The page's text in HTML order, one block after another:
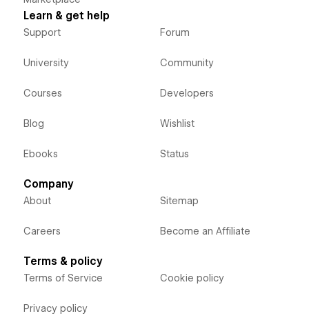
Learn & get help
Support
University
Courses
Blog
Ebooks
Forum
Community
Developers
Wishlist
Status
Company
About
Careers
Sitemap
Become an Affiliate
Terms & policy
Terms of Service
Privacy policy
Cookie policy